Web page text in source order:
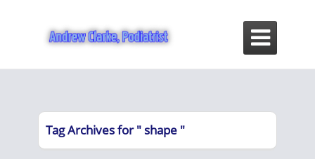

Tag Archives for " shape "